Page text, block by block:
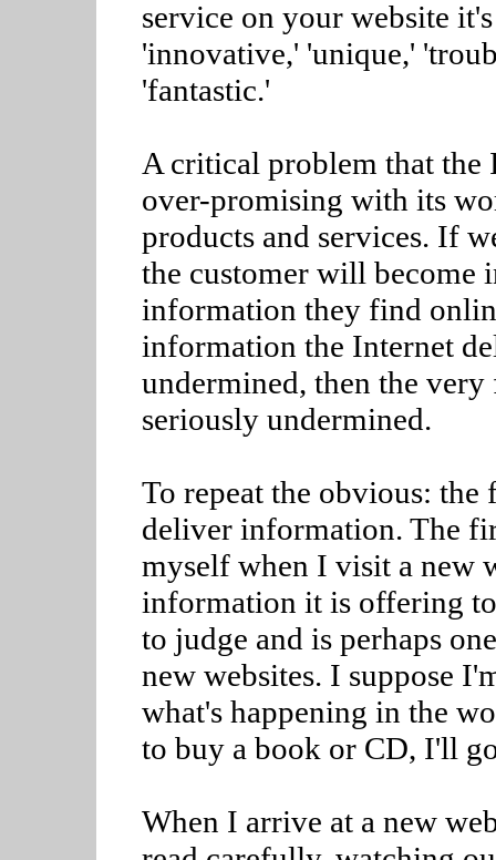
service on your website
'innovative,' 'unique,'
'fantastic.'
A critical problem that the
over-promising with its
products and services. If
the customer will become
information they find
information the Internet
undermined, then the
seriously undermined.
To repeat the obvious:
deliver information. The
myself when I visit a new
information it is offering
to judge and is perhaps
new websites. I suppose
what's happening in the
to buy a book or CD, I'll
When I arrive at a new